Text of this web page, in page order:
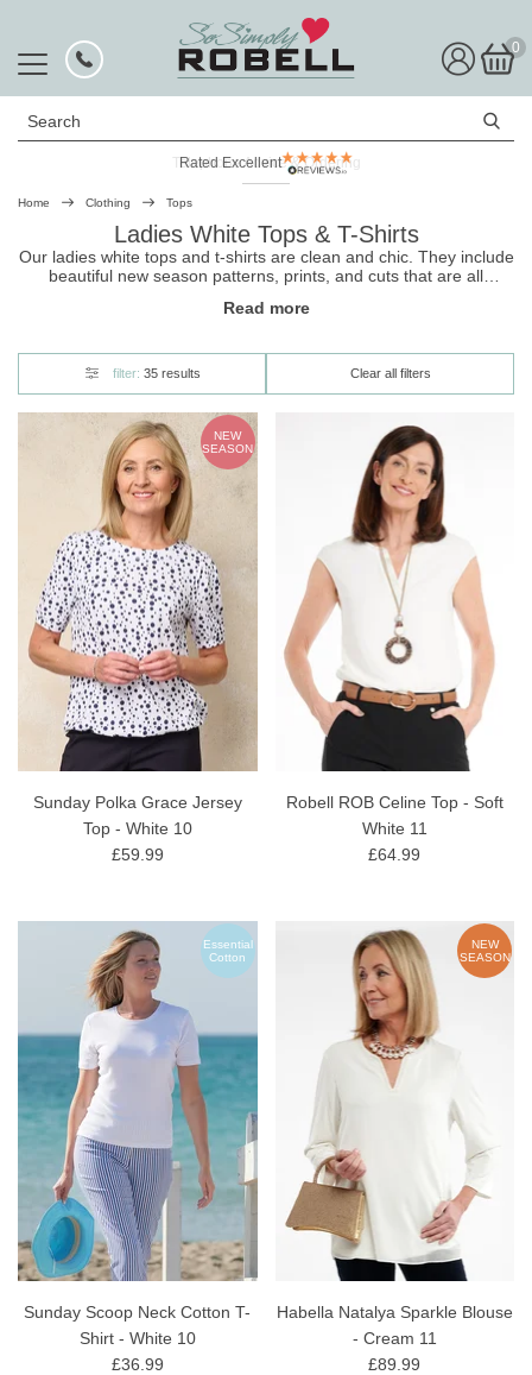
0
Search
Rated Excellent
Home Clothing Tops
Ladies White Tops & T-Shirts
Our ladies white tops and t-shirts are clean and chic. They include
beautiful new season patterns, prints, and cuts that are all
for all-day wear. Shop now, and for a timeless look, pair your
Read more
filter: 35 results Clear all filters
NEW
SEASON
Sunday Polka Grace Jersey
Top - White 10
£59.99
Robell ROB Celine Top - Soft
White 11
£64.99
Essential
Cotton
Sunday Scoop Neck Cotton T-
Shirt - White 10
£36.99
NEW
SEASON
Habella Natalya Sparkle Blouse
- Cream 11
£89.99